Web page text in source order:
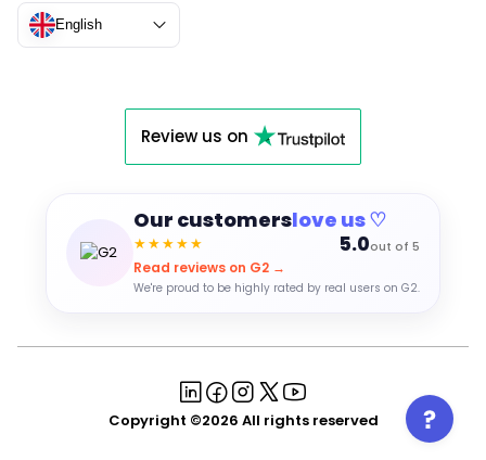
English
Review us on
Our customerslove us ♡
★★★★★ 5.0out of 5
Read reviews on G2 →
We're proud to be highly rated by real users on G2.
Copyright ©2026 All rights reserved